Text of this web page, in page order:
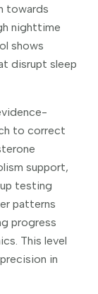
towards
nighttime
shows
disrupt sleep
to correct
support,
testing
patterns
progress
This level
in